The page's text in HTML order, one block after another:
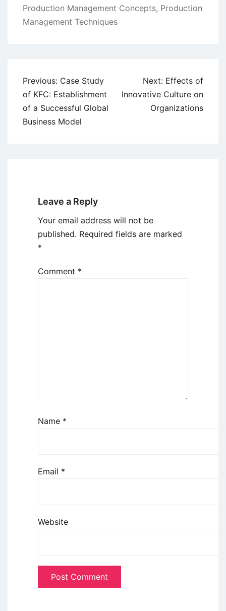
Production Management Concepts, Production
Management Techniques
Post
navigation
Previous: Case Study
of KFC: Establishment
of a Successful Global
Business Model
Next: Effects of
Innovative Culture on
Organizations
Leave a Reply
Your email address will not be
published. Required fields are marked
*
Comment *
Name *
Email *
Website